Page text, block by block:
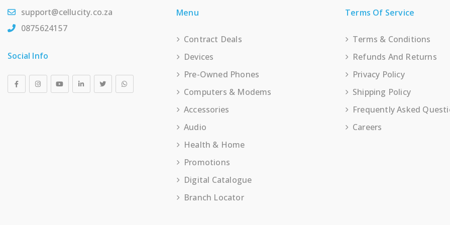
support@cellucity.co.za
0875624157
Social Info
Menu
Contract Deals
Devices
Pre-Owned Phones
Computers & Modems
Accessories
Audio
Health & Home
Promotions
Digital Catalogue
Branch Locator
Terms Of Service
Terms & Conditions
Refunds And Returns
Privacy Policy
Shipping Policy
Frequently Asked
Careers